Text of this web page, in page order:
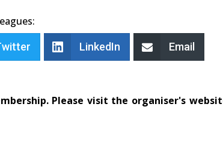
LinkedIn Email
Please visit the organiser's